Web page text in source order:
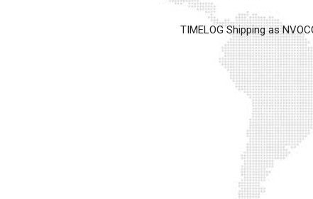
TIMELOG Shipping as